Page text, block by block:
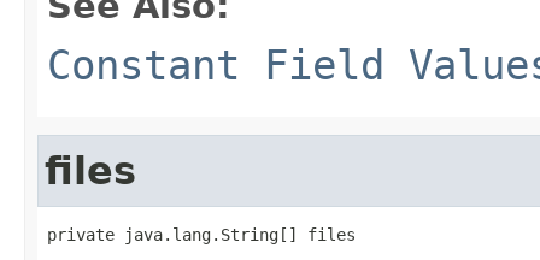
Constant Field
files
private java.lang.String[] files